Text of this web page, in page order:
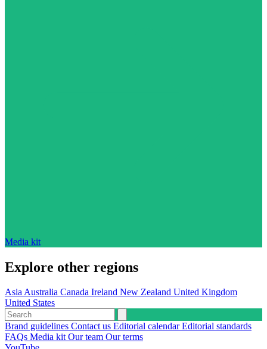
Media kit
Explore other regions
AsiaAustralia Canada Ireland New Zealand United Kingdom
United States
Brand guidelines Contact us Editorial calendarEditorial standards
FAQs Media kitOur team Our terms